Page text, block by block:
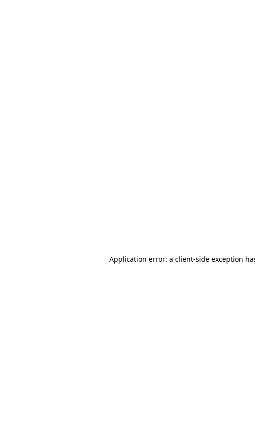
Application error: a client-side exception